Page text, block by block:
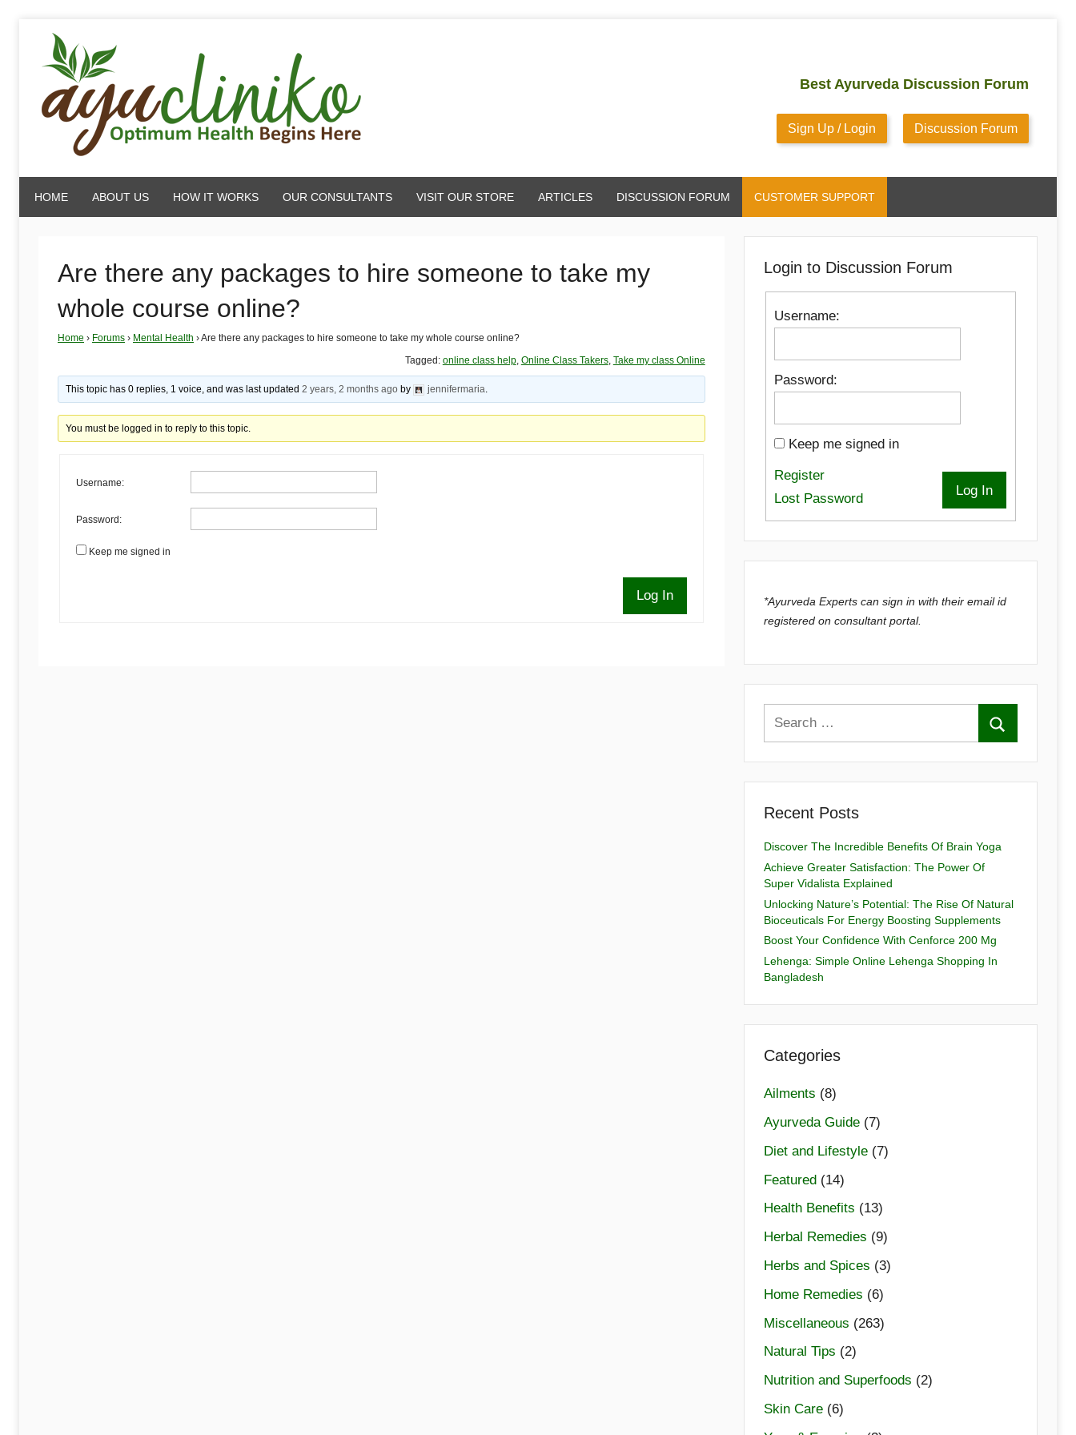
content
AyuCliniko
Optimum
Health
Here
Best Ayurveda Discussion Forum
Sign Up / Login Discussion Forum
HOME ABOUT US HOW IT WORKS OUR CONSULTANTS VISIT OUR STORE ARTICLES DISCUSSION FORUM CUSTOMER SUPPORT
Are there any packages to hire someone to take my
whole course online?
Home › Forums › Mental Health ›Are there any packages to hire someone to take my whole course online?
Tagged: online class help, Online Class Takers, Take my class Online
This topic has 0 replies, 1 voice, and was last updated2 years, 2 months ago by jennifermaria.
You must be logged in to reply to this topic.
Username:
Password:
Keep me signed in
Log In
Login to Discussion Forum
Username:
Password:
Keep me signed in
Log In
Register
Lost Password
*Ayurveda Experts can sign in with their email id
registered on consultant portal.
Recent Posts
Discover The Incredible Benefits Of Brain Yoga
Achieve Greater Satisfaction: The Power Of
Super Vidalista Explained
Unlocking Nature’s Potential: The Rise Of Natural
Bioceuticals For Energy Boosting Supplements
Boost Your Confidence With Cenforce 200 Mg
Lehenga: Simple Online Lehenga Shopping In
Bangladesh
Categories
Ailments (8)
Ayurveda Guide(7)
Diet and Lifestyle(7)
Featured(14)
Health Benefits (13)
Herbal Remedies (9)
Herbs and Spices (3)
Home Remedies (6)
Miscellaneous (263)
Natural Tips (2)
Nutrition and Superfoods (2)
Skin Care(6)